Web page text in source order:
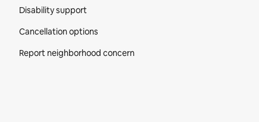
Disability support
Cancellation options
Report neighborhood concern